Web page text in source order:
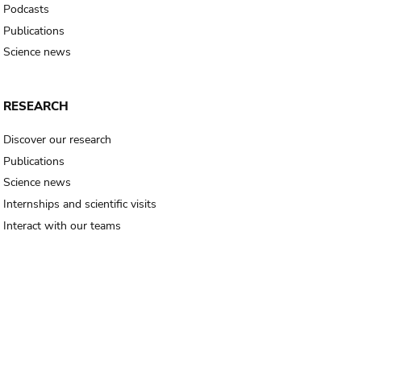
Podcasts
Publications
Science news
RESEARCH
Discover our research
Publications
Science news
Internships and scientific visits
Interact with our teams